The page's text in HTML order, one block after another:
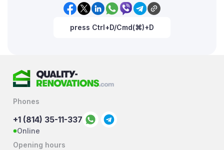
press Ctrl+D/Cmd(⌘)+D
Phones
+1 (814) 35-11-337
Online
Opening hours